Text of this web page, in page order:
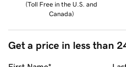
(Toll Free in the U.S. and
Canada)
Get a price in less than